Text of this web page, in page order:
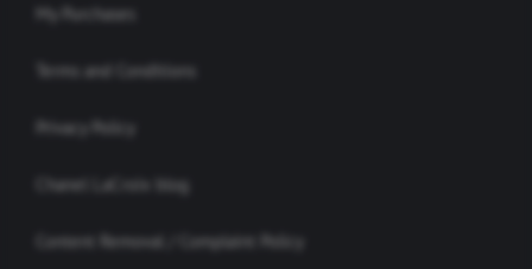
My Purchases
Terms and Conditions
Privacy Policy
Chanel LaCroix blog
Content Removal / Complaint Policy